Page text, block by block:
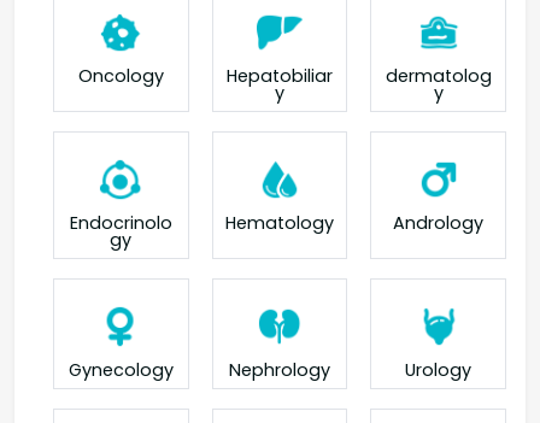
Oncology Hepatobiliar
y
dermatolog
y
Endocrinolo
gy
Hematology Andrology
Gynecology Nephrology Urology